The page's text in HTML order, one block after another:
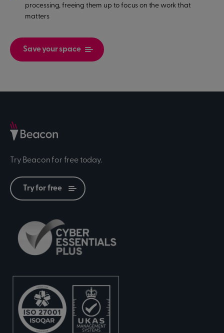
processing, freeing them up to focus on the work that
matters
Save your space
Try Beacon for free today.
Try for free